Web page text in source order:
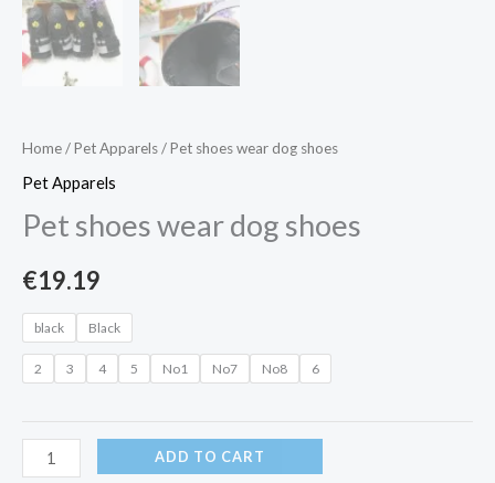
Home/Pet Apparels​/ Pet shoes wear dog shoes
Pet Apparels​
Pet shoes wear dog shoes
€19.19
black Black
2 3 4 5 No1 No7 No8 6
ADD TO CART